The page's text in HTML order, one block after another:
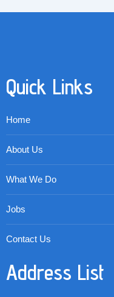
Quick Links
Home
About Us
What We Do
Jobs
Contact Us
Address List